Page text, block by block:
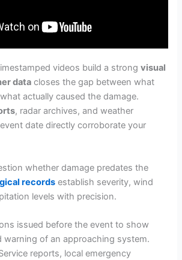
videos build a strongvisual
data closes the gap between what
actually caused the damage.
, radar archives, and weather
date directly corroborate your
whether damage predates the
records establish severity, wind
levels with precision.
issued before the event to show
warning of an approaching system.
reports, local emergency